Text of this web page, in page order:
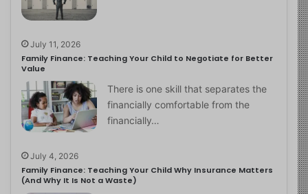
July 11, 2026
Family Finance: Teaching Your Child to Negotiate for Better
Value
There is one skill that separates the
financially comfortable from the
financially…
July 4, 2026
Family Finance: Teaching Your Child Why Insurance Matters
(And Why It Is Not a Waste)